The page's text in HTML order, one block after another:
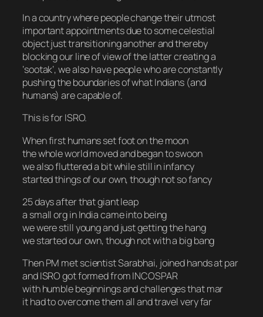
In a country where people change their utmost
important appointments due to some celestial
object just transitioning another and thereby
blocking our line of view of the latter creating a
‘sootak‘, we also have people who are constantly
pushing the boundaries of what Indians (and
humans) are capable of.
This is for ISRO.
When first humans set foot on the moon
the whole world moved and began to swoon
we also fluttered a bit while still in infancy
started things of our own, though not so fancy
25 days after that giant leap
a small org in India came into being
we were still young and just getting the hang
we started our own, though not with a big bang
Then PM met scientist Sarabhai, joined hands at par
and ISRO got formed from INCOSPAR
with humble beginnings and challenges that mar
it had to overcome them all and travel very far